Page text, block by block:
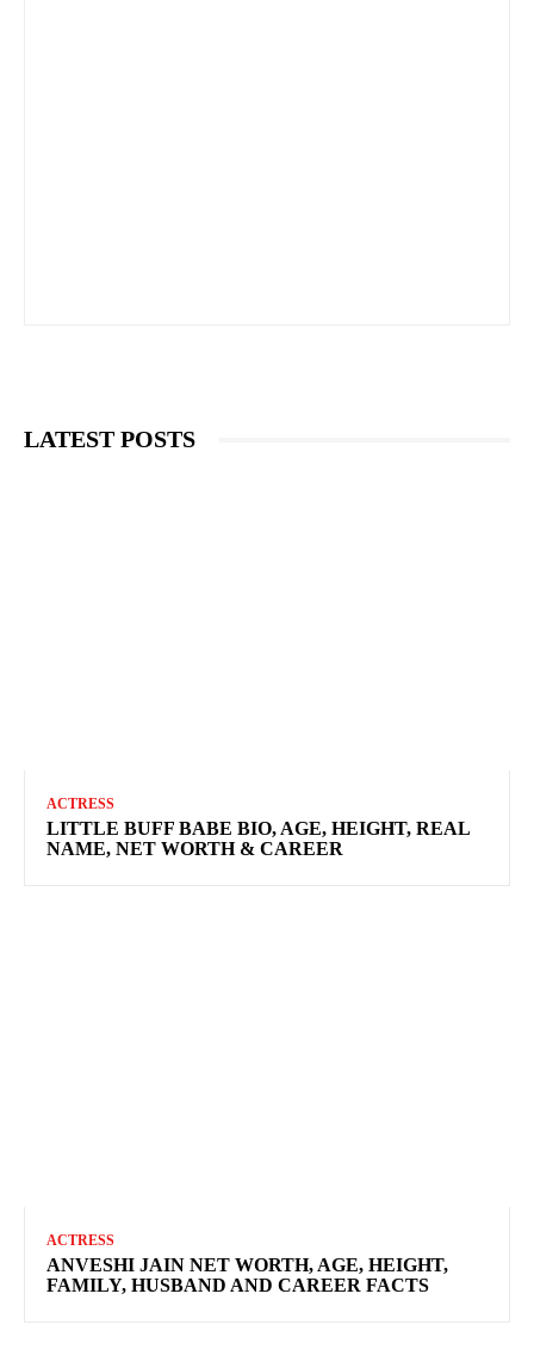
LATEST POSTS
ACTRESS
LITTLE BUFF BABE BIO, AGE, HEIGHT, REAL
NAME, NET WORTH & CAREER
ACTRESS
ANVESHI JAIN NET WORTH, AGE, HEIGHT,
FAMILY, HUSBAND AND CAREER FACTS